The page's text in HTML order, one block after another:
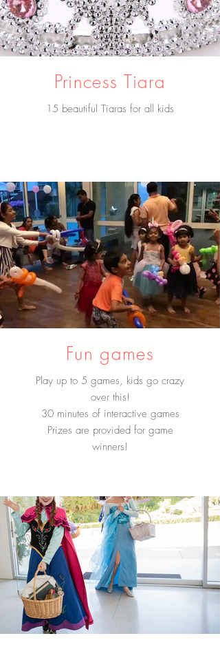
Princess Tiara
15 beautiful Tiaras for all kids
Fun games
Play up to 5 games, kids go crazy
over this!
30 minutes of interactive games
Prizes are provided for game
winners!